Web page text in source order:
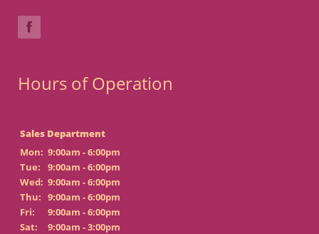
Hours of Operation
Sales Department
Mon: 9:00am - 6:00pm
Tue:
9:00am - 6:00pm
Wed: 9:00am - 6:00pm
Thu: 9:00am - 6:00pm
Fri:
9:00am - 6:00pm
Sat:
9:00am - 3:00pm